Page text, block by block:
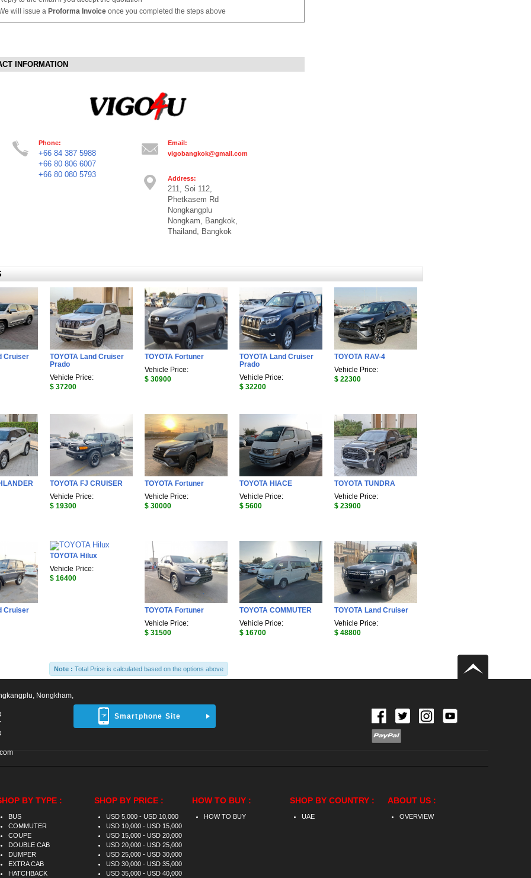
will issue a Proforma Invoice once you completed the steps above
INFORMATION
Phone:
+66 84 387 5988
+66 80 806 6007
+66 80 080 5793
Email:
vigobangkok@gmail.com
Address:
211, Soi 112,
Phetkasem Rd
Nongkangplu
Nongkam, Bangkok,
Thailand, Bangkok
Cruiser
TOYOTA Land Cruiser
Prado
Vehicle Price:
$ 37200
TOYOTA Fortuner
Vehicle Price:
$ 30900
TOYOTA Land Cruiser
Prado
Vehicle Price:
$ 32200
TOYOTA RAV-4
Vehicle Price:
$ 22300
TOYOTA FJ CRUISER
Vehicle Price:
$ 19300
TOYOTA Fortuner
Vehicle Price:
$ 30000
TOYOTA HIACE
Vehicle Price:
$ 5600
TOYOTA TUNDRA
Vehicle Price:
$ 23900
Cruiser
TOYOTA Hilux
Vehicle Price:
$ 16400
TOYOTA Fortuner
Vehicle Price:
$ 31500
TOYOTA COMMUTER
Vehicle Price:
$ 16700
TOYOTA Land Cruiser
Vehicle Price:
$ 48800
Note : Total Price is calculated based on the options above
Smartphone Site
Nongkham,
BY TYPE :
BUS
COMMUTER
COUPE
DOUBLE CAB
DUMPER
EXTRA CAB
HATCHBACK
SHOP BY PRICE :
USD 5,000 - USD 10,000
USD 10,000 - USD 15,000
USD 15,000 - USD 20,000
USD 20,000 - USD 25,000
USD 25,000 - USD 30,000
USD 30,000 - USD 35,000
USD 35,000 - USD 40,000
HOW TO BUY :
HOW TO BUY
SHOP BY COUNTRY :
UAE
ABOUT US :
OVERVIEW